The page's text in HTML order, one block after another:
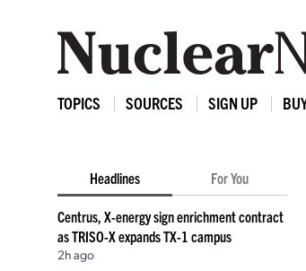
TOPICS SOURCES SIGN UP
Headlines For You
Centrus, X-energy sign enrichment contract
as TRISO-X expands TX-1 campus
2h ago